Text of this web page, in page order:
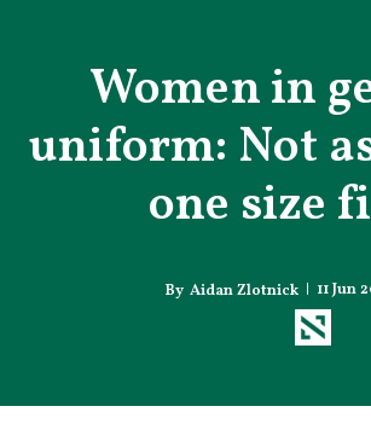
Women in
uniform: Not
one size
Aidan Zlotnick 11 Jun